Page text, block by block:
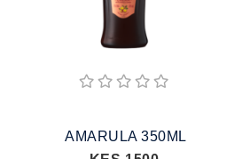
AMARULA 350ML